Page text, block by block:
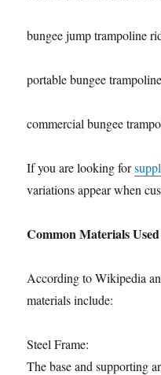
bungee jump trampoline
portable bungee
commercial bungee
If you are looking for
variations appear when
Common Materials
According to Wikipedia
materials include:
Steel Frame:
The base and supporting